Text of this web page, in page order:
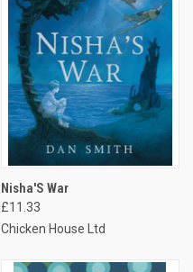
Nisha'S War
£11.33
Chicken House Ltd